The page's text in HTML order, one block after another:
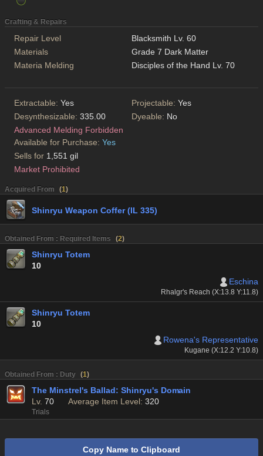
Crafting & Repairs
Repair Level
Blacksmith Lv. 60
Materials
Grade 7 Dark Matter
Materia Melding
Disciples of the Hand Lv. 70
Extractable: Yes Projectable: Yes
Desynthesizable: 335.00 Dyeable: No
Advanced Melding Forbidden
Available for Purchase: Yes
Sells for 1,551 gil
Market Prohibited
Acquired From (1)
Shinryu Weapon Coffer (IL 335)
Obtained From : Required Items (2)
Shinryu Totem
10
Eschina
Rhalgr's Reach (X:13.8 Y:11.8)
Shinryu Totem
10
Rowena's Representative
Kugane (X:12.2 Y:10.8)
Obtained From : Duty (1)
The Minstrel's Ballad: Shinryu's Domain
Lv. 70 Average Item Level: 320
Trials
Copy Name to Clipboard